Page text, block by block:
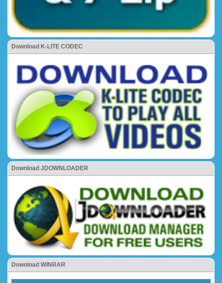
Download K-LITE CODEC
Download JDOWNLOADER
Download WINRAR